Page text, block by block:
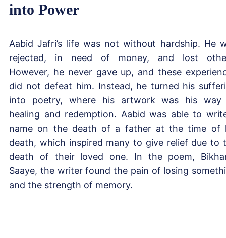
into Power
Aabid Jafri’s life was not without hardship. He
rejected, in need of money, and lost
However, he never gave up, and these
did not defeat him. Instead, he turned his
into poetry, where his artwork was his
healing and redemption. Aabid was able to
name on the death of a father at the time of
death, which inspired many to give relief due to
death of their loved one. In the poem,
Saaye, the writer found the pain of losing
and the strength of memory.